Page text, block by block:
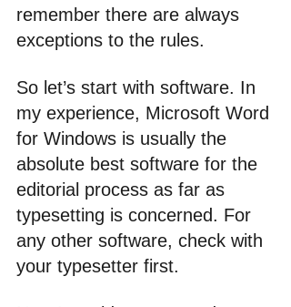
remember there are always
exceptions to the rules.
So let’s start with software. In
my experience, Microsoft Word
for Windows is usually the
absolute best software for the
editorial process as far as
typesetting is concerned. For
any other software, check with
your typesetter first.